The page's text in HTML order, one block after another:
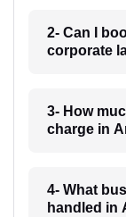
2- Can I
corporate
3- How
charge in
4- What
handled in